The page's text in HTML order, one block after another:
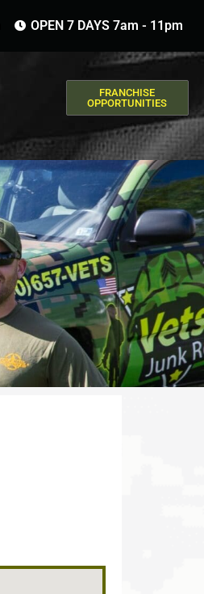
OPEN 7 DAYS 7am - 11pm
FRANCHISE
OPPORTUNITIES